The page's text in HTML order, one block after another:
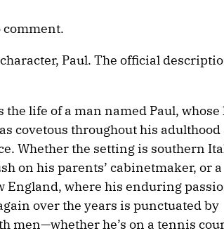
comment.
Paul. The official
the life of a man named Paul, whose
covetous throughout his adulthood
Whether the setting is southern
on his parents’ cabinetmaker, or a
England, where his enduring
over the years is punctuated by
men—whether he’s on a tennis